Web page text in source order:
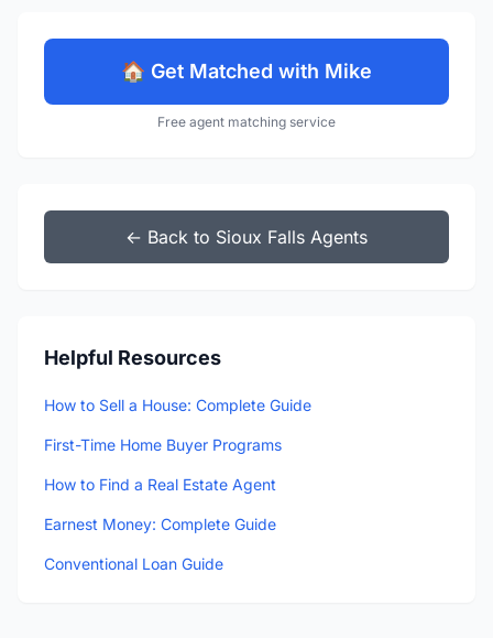
🏠 Get Matched with Mike
Free agent matching service
← Back to Sioux Falls Agents
Helpful Resources
How to Sell a House: Complete Guide
First-Time Home Buyer Programs
How to Find a Real Estate Agent
Earnest Money: Complete Guide
Conventional Loan Guide